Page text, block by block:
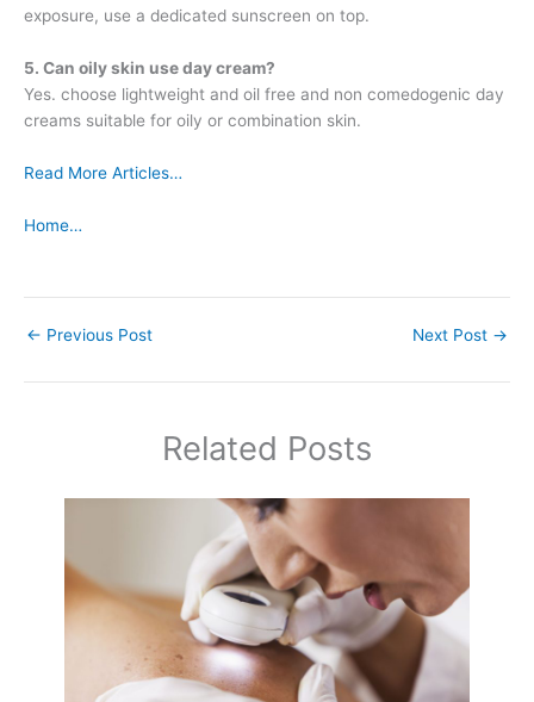
exposure, use a dedicated sunscreen on top.
5. Can oily skin use day cream?
Yes. choose lightweight and oil free and non comedogenic day
creams suitable for oily or combination skin.
Read More Articles…
Home…
← Previous Post Next Post →
Related Posts